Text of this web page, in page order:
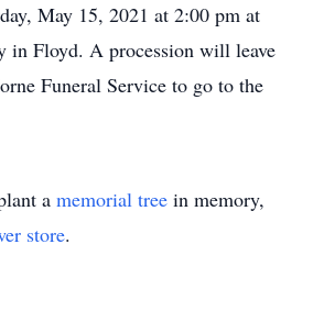
May 15, 2021 at 2:00 pm at
in Floyd. A procession will leave
Funeral Service to go to the
a memorial tree in memory,
store.